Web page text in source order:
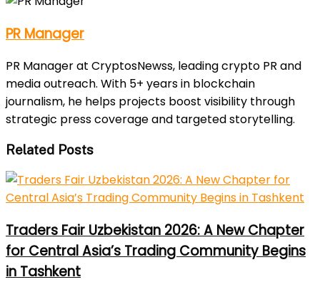
PR Manager
PR Manager at CryptosNewss, leading crypto PR and
media outreach. With 5+ years in blockchain
journalism, he helps projects boost visibility through
strategic press coverage and targeted storytelling.
Related Posts
Traders Fair Uzbekistan 2026: A New Chapter
for Central Asia’s Trading Community Begins
in Tashkent